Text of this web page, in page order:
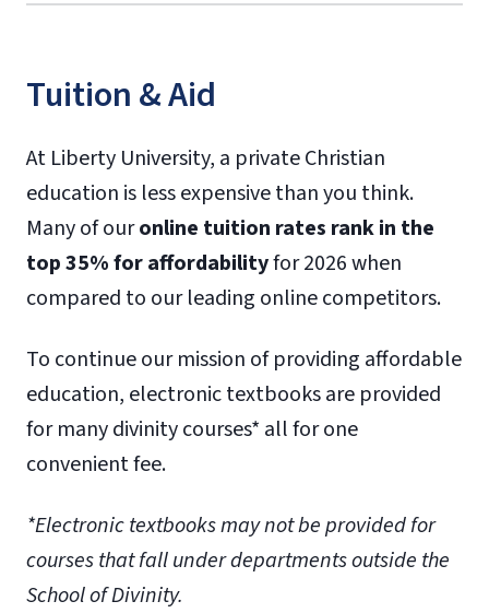
Tuition & Aid
At Liberty University, a private Christian
education is less expensive than you think.
Many of ouronline tuition rates rank in the
top 35% for affordabilityfor 2026 when
compared to our leading online competitors.
To continue our mission of providing affordable
education, electronic textbooks are provided
for many divinity courses* all for one
convenient fee.
*Electronic textbooks may not be provided for
courses that fall under departments outside the
School of Divinity.